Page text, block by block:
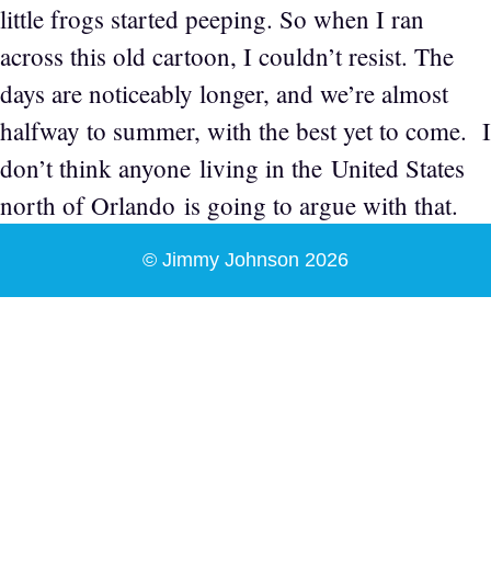
little frogs started peeping. So when I ran
across this old cartoon, I couldn’t resist. The
days are noticeably longer, and we’re almost
halfway to summer, with the best yet to come. I
don’t think anyone living in the United States
north of Orlando is going to argue with that.
© Jimmy Johnson 2026